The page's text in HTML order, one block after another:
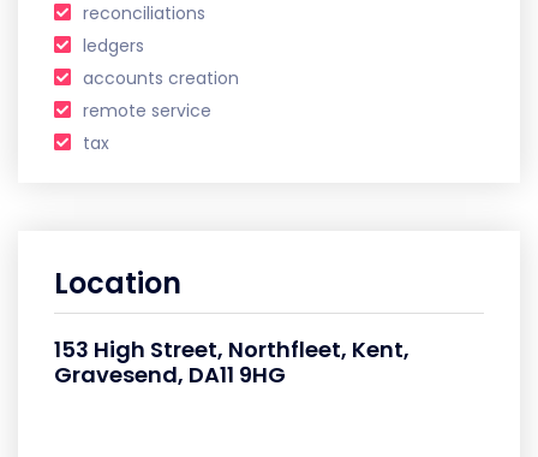
reconciliations
ledgers
accounts creation
remote service
tax
Location
153 High Street, Northfleet, Kent,
Gravesend, DA11 9HG